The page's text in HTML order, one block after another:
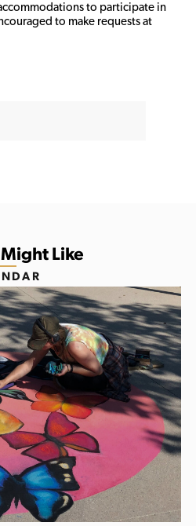
to participate in
to make requests at
Like